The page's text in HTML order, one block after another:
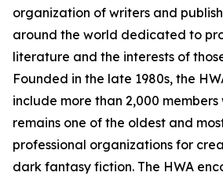
organization of writers and
around the world dedicated to
literature and the interests of
Founded in the late 1980s, the
include more than 2,000
remains one of the oldest and
professional organizations for
dark fantasy fiction. The HWA